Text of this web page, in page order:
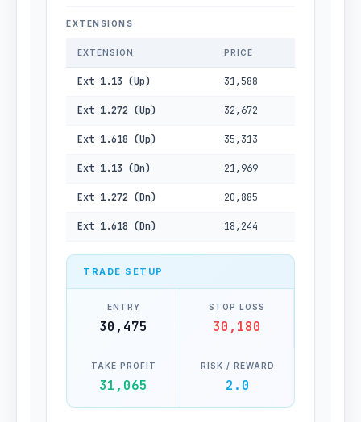
EXTENSIONS
EXTENSION PRICE
Ext 1.13 (Up) 31,588
Ext 1.272 (Up) 32,672
Ext 1.618 (Up) 35,313
Ext 1.13 (Dn) 21,969
Ext 1.272 (Dn) 20,885
Ext 1.618 (Dn) 18,244
TRADE SETUP
ENTRY
30,475
STOP LOSS
30,180
TAKE PROFIT
31,065
RISK / REWARD
2.0